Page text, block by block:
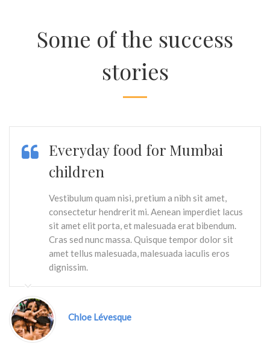
Some of the success
stories
Everyday food for Mumbai
children
Vestibulum quam nisi, pretium a nibh sit amet,
consectetur hendrerit mi. Aenean imperdiet lacus
sit amet elit porta, et malesuada erat bibendum.
Cras sed nunc massa. Quisque tempor dolor sit
amet tellus malesuada, malesuada iaculis eros
dignissim.
Chloe Lévesque